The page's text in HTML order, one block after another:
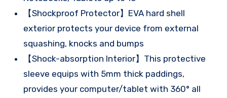
【Shockproof Protector】EVA hard shell
exterior protects your device from external
squashing, knocks and bumps
【Shock-absorption Interior】This protective
sleeve equips with 5mm thick paddings,
provides your computer/tablet with 360° all